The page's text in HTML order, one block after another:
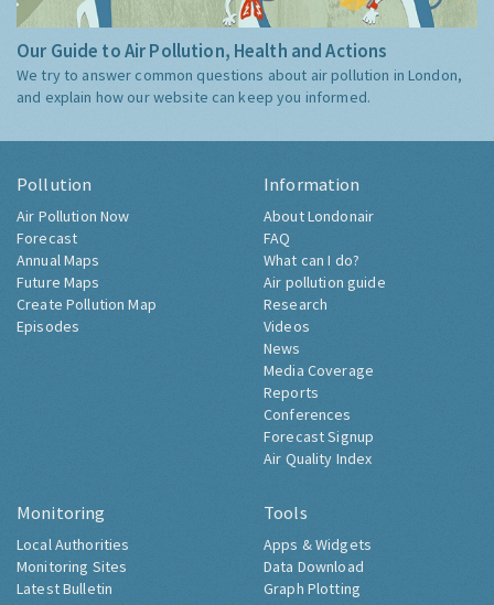
Our Guide to Air Pollution, Health and Actions
We try to answer common questions about air pollution in London,
and explain how our website can keep you informed.
Pollution
Air Pollution Now
Forecast
Annual Maps
Future Maps
Create Pollution Map
Episodes
Information
About Londonair
FAQ
What can I do?
Air pollution guide
Research
Videos
News
Media Coverage
Reports
Conferences
Forecast Signup
Air Quality Index
Monitoring
Local Authorities
Monitoring Sites
Latest Bulletin
Tools
Apps & Widgets
Data Download
Graph Plotting